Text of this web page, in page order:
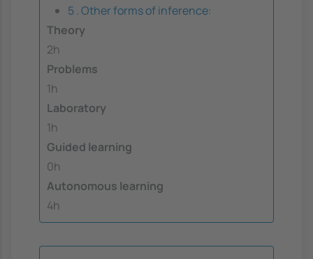
5 . Other forms of inference:
Theory
2h
Problems
1h
Laboratory
1h
Guided learning
0h
Autonomous learning
4h